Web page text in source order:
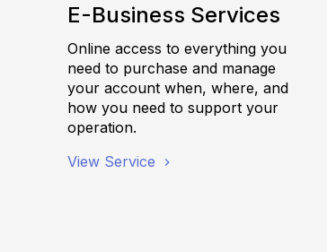
E-Business Services
Online access to everything you
need to purchase and manage
your account when, where, and
how you need to support your
operation.
View Service